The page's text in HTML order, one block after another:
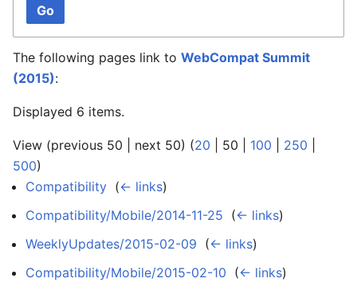
Go
The following pages link to WebCompat Summit
(2015):
Displayed 6 items.
View (previous 50 next 50) (20 50 100 250
500)
Compatibility (← links)
Compatibility/Mobile/2014-11-25 (← links)
WeeklyUpdates/2015-02-09 (← links)
Compatibility/Mobile/2015-02-10 (← links)